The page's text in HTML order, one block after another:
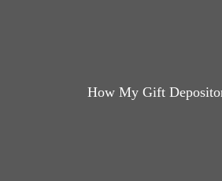
How My Gift